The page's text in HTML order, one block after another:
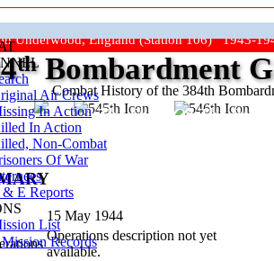
Air Crews
In Action
In Action
Non‑Combat
Of War
& E Reports
List
Records
Underwood, England (Station 106) 1943-
Combat History of the 384th
thBombardment
"Keep The Show On The Road"
15 May 1944
Operations description not yet
available.